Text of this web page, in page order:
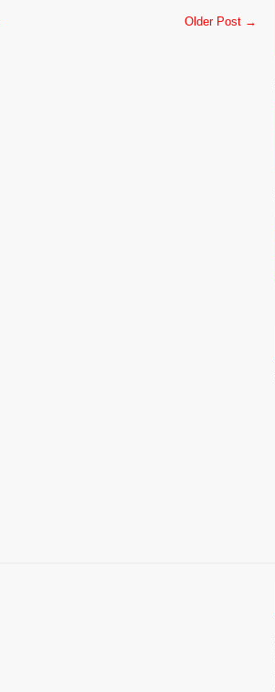
Older Post →